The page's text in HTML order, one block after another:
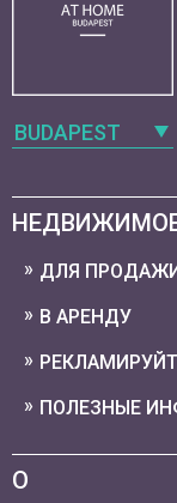
BUDAPEST
ДЛЯ ПРОДАЖИ
В АРЕНДУ
ПОЛЕЗНЫЕ
О